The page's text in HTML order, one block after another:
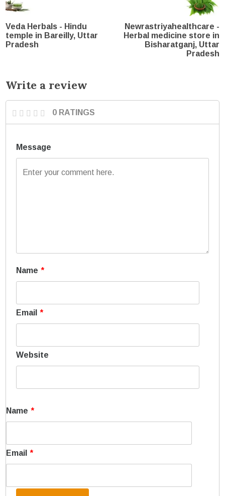
Veda Herbals - Hindu
temple in Bareilly, Uttar
Pradesh
Newrastriyahealthcare -
Herbal medicine store in
Bisharatganj, Uttar
Pradesh
Write a review
0 RATINGS
Message
Name *
Email *
Website
Name *
Email *